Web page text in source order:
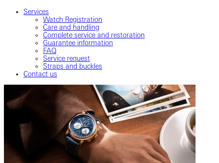
Services
Watch Registration
Care and handling
Complete service and restoration
Guarantee information
FAQ
Service request
Straps and buckles
Contact us